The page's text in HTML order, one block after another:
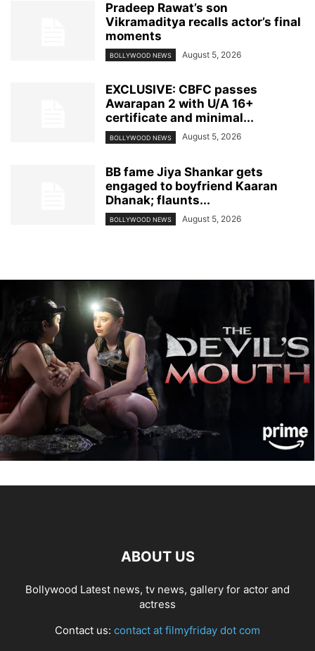
Pradeep Rawat’s son
Vikramaditya recalls actor’s final
moments
BOLLYWOOD NEWS August 5, 2026
EXCLUSIVE: CBFC passes
Awarapan 2 with U/A 16+
certificate and minimal...
BOLLYWOOD NEWS August 5, 2026
BB fame Jiya Shankar gets
engaged to boyfriend Kaaran
Dhanak; flaunts...
BOLLYWOOD NEWS August 5, 2026
ABOUT US
Bollywood Latest news, tv news, gallery for actor and
actress
Contact us: contact at filmyfriday dot com